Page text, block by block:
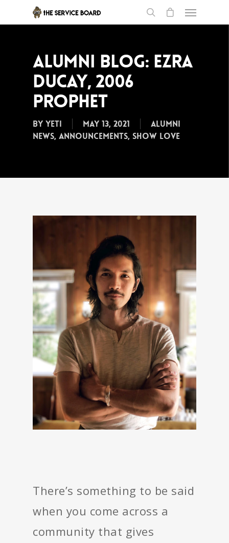
Alumni Blog: Ezra
Ducay, 2006
Prophet
By Yeti May 13, 2021
Alumni
News, Announcements, Show Love
There’s something to be said
when you come across a
community that gives